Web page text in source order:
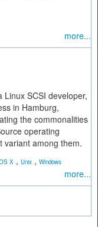
more...
SCSI developer,
in Hamburg,
the commonalities
operating
variant among them.
X , Unix , Windows
more...